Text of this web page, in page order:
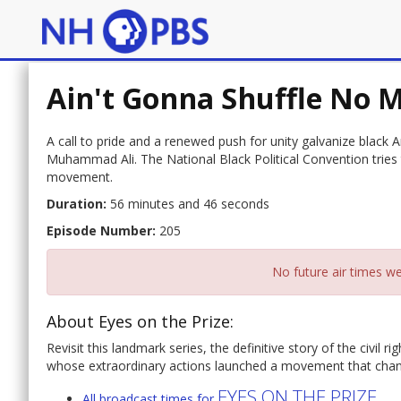
Ain't Gonna Shuffle No
A call to pride and a renewed push for unity galvanize black
Muhammad Ali. The National Black Political Convention
movement.
Duration: 56 minutes and 46 seconds
Episode Number: 205
No future air times
About Eyes on the Prize:
Revisit this landmark series, the definitive story of the civil
whose extraordinary actions launched a movement that